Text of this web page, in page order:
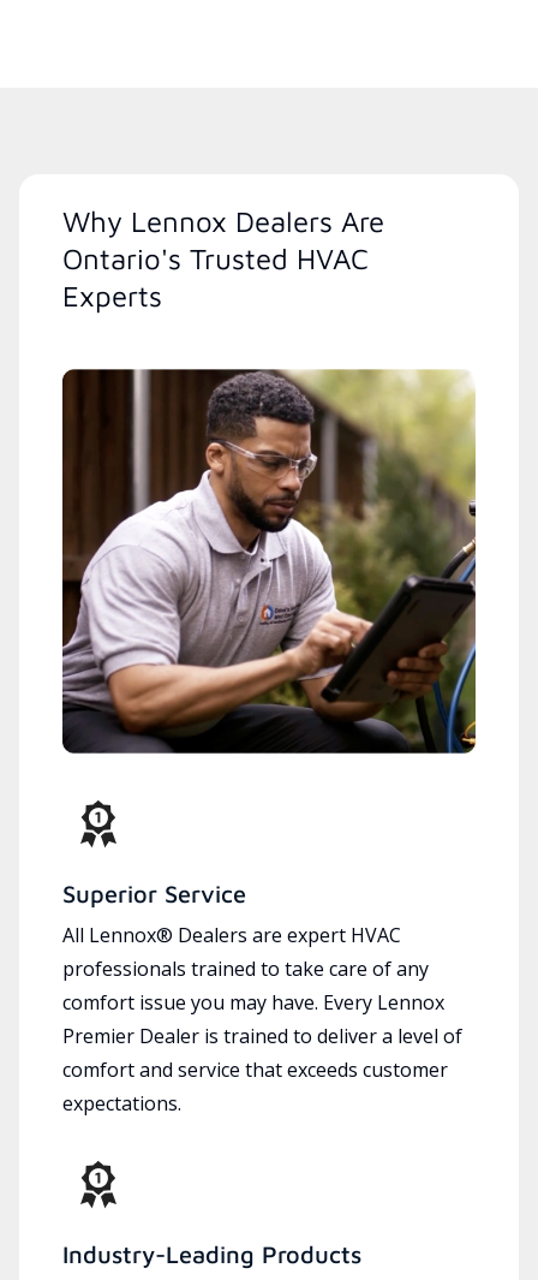
Why Lennox Dealers Are
Ontario's Trusted HVAC
Experts
Superior Service
All Lennox® Dealers are expert HVAC
professionals trained to take care of any
comfort issue you may have. Every Lennox
Premier Dealer is trained to deliver a level of
comfort and service that exceeds customer
expectations.
Industry-Leading Products